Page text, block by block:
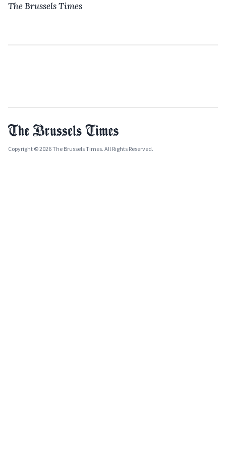
The Brussels Times
Copyright © 2026 The Brussels Times. All Rights Reserved.